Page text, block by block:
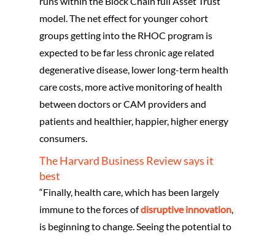
model. The net effect for younger cohort
groups getting into the RHOC program is
expected to be far less chronic age related
degenerative disease, lower long-term health
care costs, more active monitoring of health
between doctors or CAM providers and
patients and healthier, happier, higher energy
consumers.
The Harvard Business Review says it
best
“Finally, health care, which has been largely
immune to the forces ofdisruptive innovation,
is beginning to change. Seeing the potential to
About Us
What We Offer
Our Services
Our Blogs